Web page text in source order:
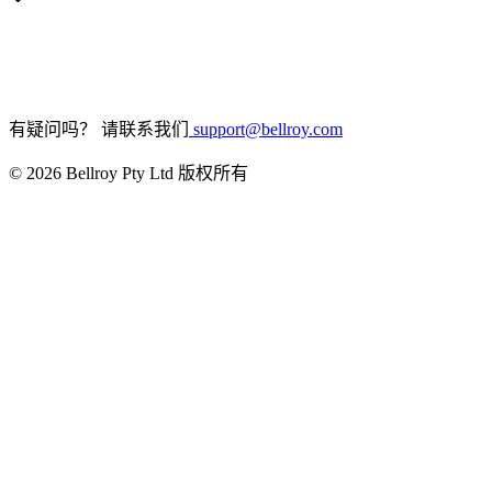
有疑问吗？ 请联系我们 support@bellroy.com
© 2026 Bellroy Pty Ltd 版权所有